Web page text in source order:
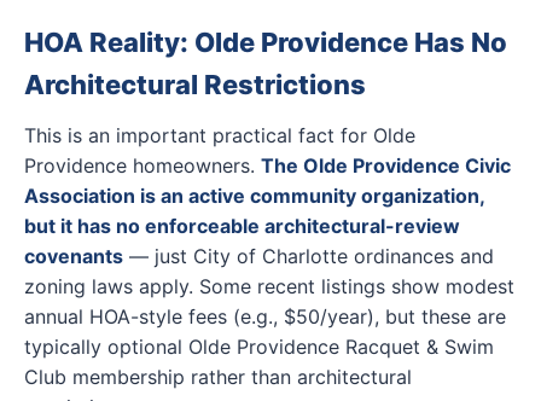
HOA Reality: Olde Providence Has No
Architectural Restrictions
This is an important practical fact for Olde
Providence homeowners. The Olde Providence Civic
Association is an active community organization,
but it has no enforceable architectural-review
covenants — just City of Charlotte ordinances and
zoning laws apply. Some recent listings show modest
annual HOA-style fees (e.g., $50/year), but these are
typically optional Olde Providence Racquet & Swim
Club membership rather than architectural